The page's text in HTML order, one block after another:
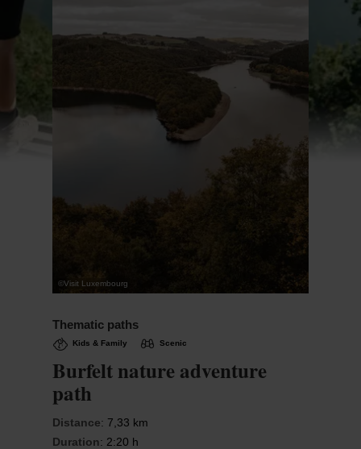
©Visit Luxembourg
Thematic paths
Kids & Family Scenic
Burfelt nature adventure
path
Distance: 7,33 km
Duration: 2:20 h